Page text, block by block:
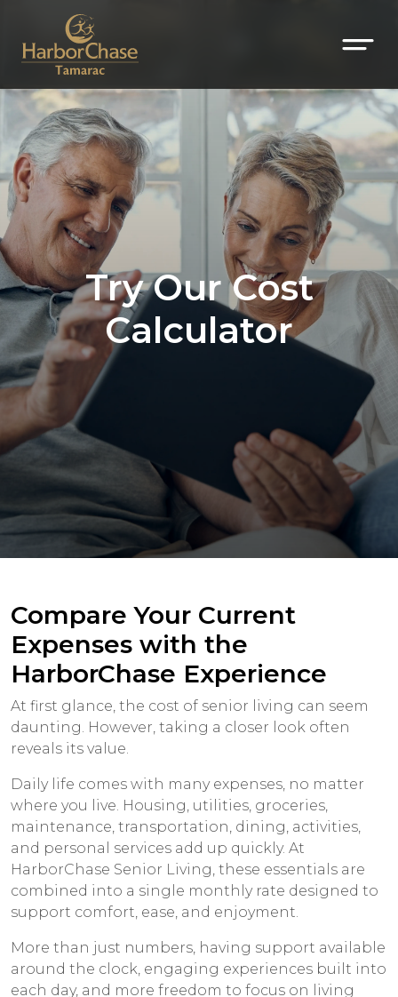
Try Our Cost
Calculator
Compare Your Current
Expenses with the
HarborChase Experience
At first glance, the cost of senior living can seem
daunting. However, taking a closer look often
reveals its value.
Daily life comes with many expenses, no matter
where you live. Housing, utilities, groceries,
maintenance, transportation, dining, activities,
and personal services add up quickly. At
HarborChase Senior Living, these essentials are
combined into a single monthly rate designed to
support comfort, ease, and enjoyment.
More than just numbers, having support available
around the clock, engaging experiences built into
each day, and more freedom to focus on living